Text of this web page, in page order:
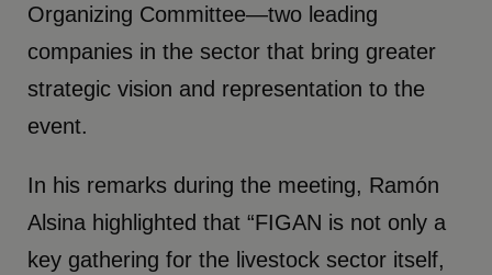
Organizing Committee—two leading
companies in the sector that bring greater
strategic vision and representation to the
event.
In his remarks during the meeting, Ramón
Alsina highlighted that “FIGAN is not only a
key gathering for the livestock sector itself,